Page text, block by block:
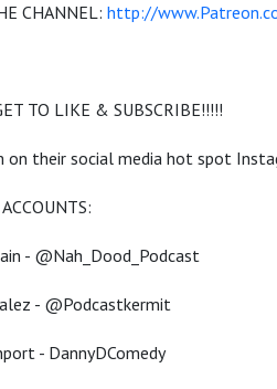
CHANNEL: http://
TO LIKE & SUBSCRIBE!!!!!
their social media hot spot
- @Nah_Dood_Podcast
- @Podcastkermit
- DannyDComedy